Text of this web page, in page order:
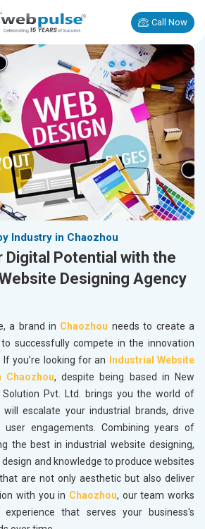
Call Now
Industry in Chaozhou
Digital Potential with the
Designing Agency
a brand in Chaozhou needs to create a
successfully compete in the innovation
you’re looking for an
Industrial Website
Chaozhou, despite being based in New
Solution Pvt. Ltd. brings you the world of
escalate your industrial brands, drive
user engagements. Combining years of
the best in industrial website designing,
and knowledge to produce websites
that are not only aesthetic but also deliver
with you in Chaozhou, our team works
that serves your business's